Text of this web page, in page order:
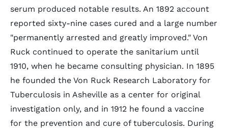
serum produced notable results. An 1892 account
reported sixty-nine cases cured and a large number
"permanently arrested and greatly improved." Von
Ruck continued to operate the sanitarium until
1910, when he became consulting physician. In 1895
he founded the Von Ruck Research Laboratory for
Tuberculosis in Asheville as a center for original
investigation only, and in 1912 he found a vaccine
for the prevention and cure of tuberculosis. During